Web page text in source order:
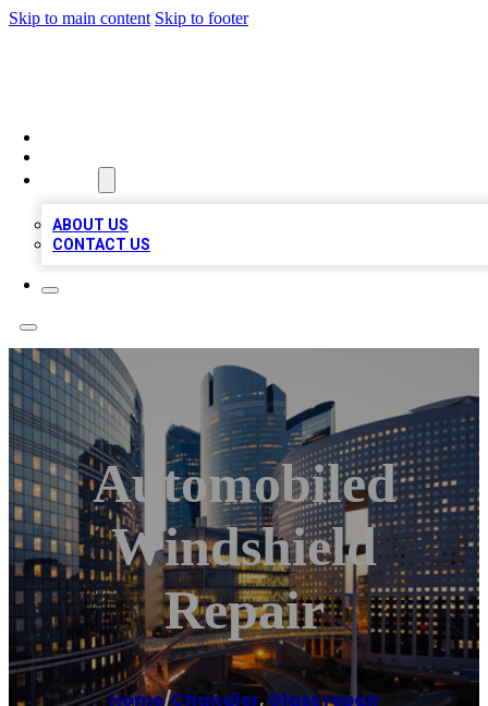
Skip to main content Skip to footer
ABOUT US
CONTACT US
Automobiled
Windshield
Repair
Home/Chandler,Glass repair